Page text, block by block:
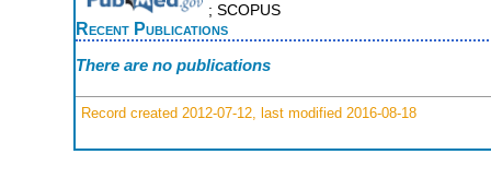
; SCOPUS
Recent Publications
There are no publications
Record created 2012-07-12, last modified 2016-08-18